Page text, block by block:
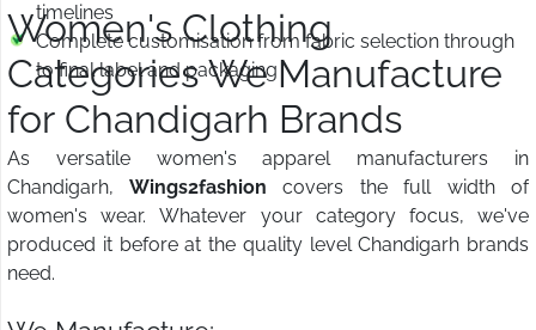
timelines
Complete customisation from fabric selection through
to final label and packaging
Women's Clothing
Categories We Manufacture
for Chandigarh Brands
As versatile women's apparel manufacturers in
Chandigarh, Wings2fashion covers the full width of
women's wear. Whatever your category focus, we've
produced it before at the quality level Chandigarh brands
need.